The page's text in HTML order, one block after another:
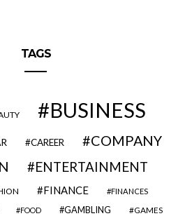
TAGS
BUSINESS
CAREER
COMPANY
ENTERTAINMENT
FINANCE FINANCES
FOOD GAMBLING GAMES